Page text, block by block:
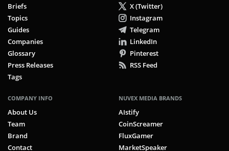
Briefs
Topics
Guides
Companies
Glossary
Press Releases
Tags
X (Twitter)
Instagram
Telegram
LinkedIn
Pinterest
RSS Feed
COMPANY INFO
About Us
Team
Brand
Contact
NUVEX MEDIA BRANDS
AIstify
CoinScreamer
FluxGamer
MarketSpeaker